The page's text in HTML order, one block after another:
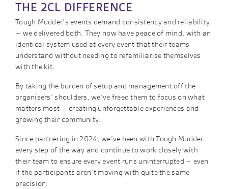
THE 2CL DIFFERENCE
Tough Mudder’s events demand consistency and reliability
– we delivered both. They now have peace of mind, with an
identical system used at every event that their teams
understand without needing to refamiliarise themselves
with the kit.
By taking the burden of setup and management off the
organisers’ shoulders, we’ve freed them to focus on what
matters most – creating unforgettable experiences and
growing their community.
Since partnering in 2024, we’ve been with Tough Mudder
every step of the way and continue to work closely with
their team to ensure every event runs uninterrupted – even
if the participants aren’t moving with quite the same
precision.